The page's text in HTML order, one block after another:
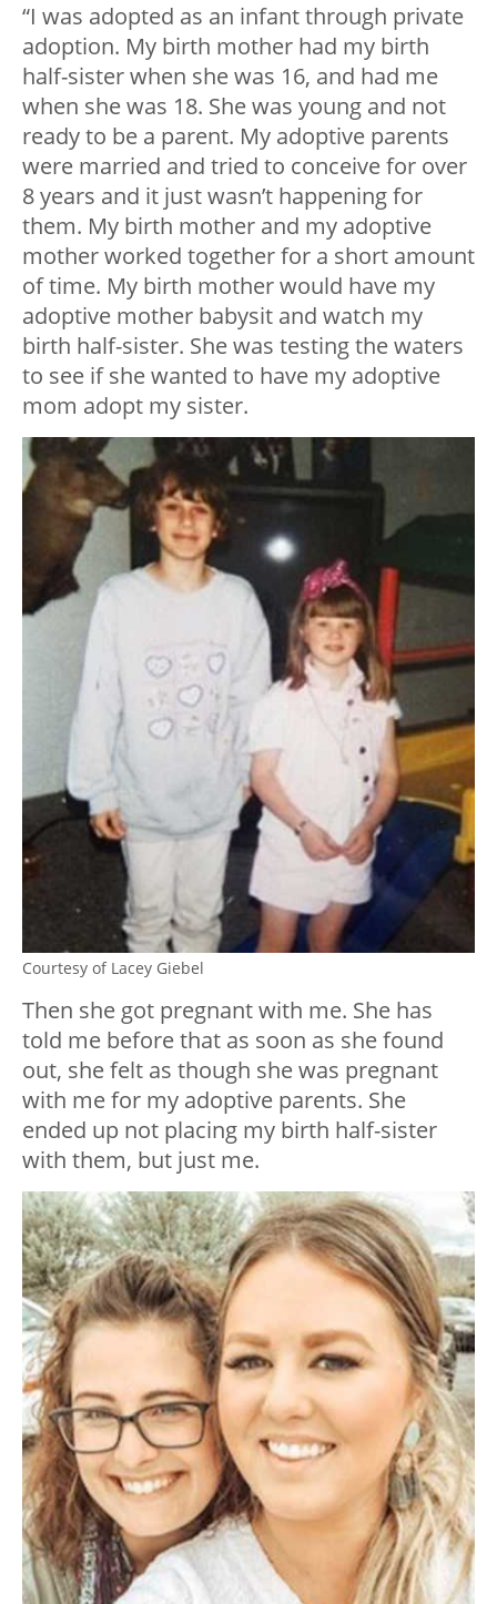
“I was adopted as an infant through private
adoption. My birth mother had my birth
half-sister when she was 16, and had me
when she was 18. She was young and not
ready to be a parent. My adoptive parents
were married and tried to conceive for over
8 years and it just wasn’t happening for
them. My birth mother and my adoptive
mother worked together for a short amount
of time. My birth mother would have my
adoptive mother babysit and watch my
birth half-sister. She was testing the waters
to see if she wanted to have my adoptive
mom adopt my sister.
Courtesy of Lacey Giebel
Then she got pregnant with me. She has
told me before that as soon as she found
out, she felt as though she was pregnant
with me for my adoptive parents. She
ended up not placing my birth half-sister
with them, but just me.